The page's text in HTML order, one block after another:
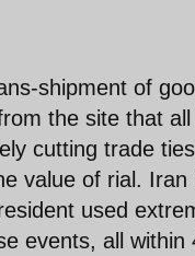
shipment of
the site that
cutting trade
value of rial.
used
events, all